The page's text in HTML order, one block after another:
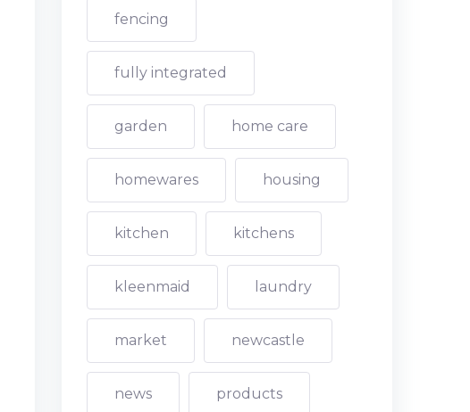
fencing
fully integrated
garden home care
homewares housing
kitchen kitchens
kleenmaid laundry
market newcastle
news products